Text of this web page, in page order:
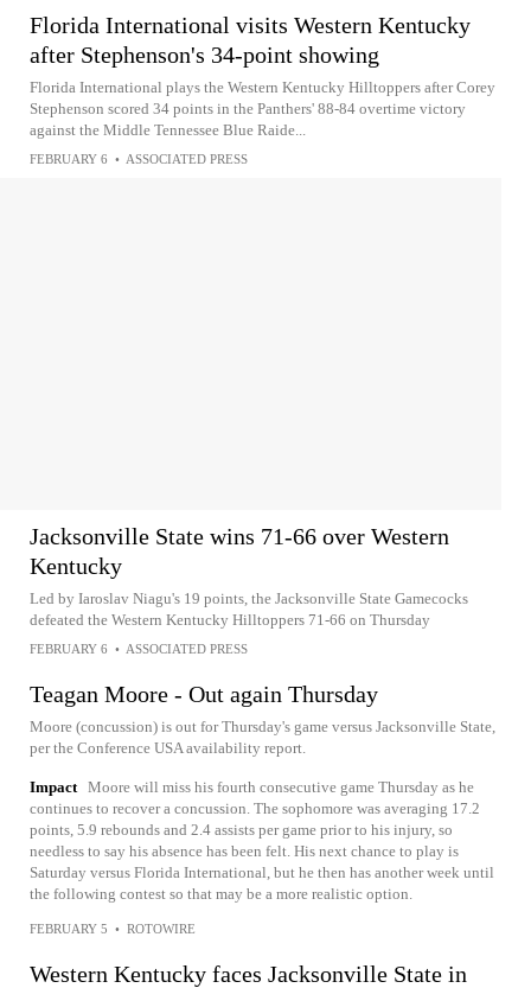
Florida International visits Western Kentucky
after Stephenson's 34-point showing
Florida International plays the Western Kentucky Hilltoppers after Corey
Stephenson scored 34 points in the Panthers' 88-84 overtime victory
against the Middle Tennessee Blue Raide...
FEBRUARY 6 • ASSOCIATED PRESS
Jacksonville State wins 71-66 over Western
Kentucky
Led by Iaroslav Niagu's 19 points, the Jacksonville State Gamecocks
defeated the Western Kentucky Hilltoppers 71-66 on Thursday
FEBRUARY 6 • ASSOCIATED PRESS
Teagan Moore - Out again Thursday
Moore (concussion) is out for Thursday's game versus Jacksonville State,
per the Conference USA availability report.
Impact Moore will miss his fourth consecutive game Thursday as he
continues to recover a concussion. The sophomore was averaging 17.2
points, 5.9 rebounds and 2.4 assists per game prior to his injury, so
needless to say his absence has been felt. His next chance to play is
Saturday versus Florida International, but he then has another week until
the following contest so that may be a more realistic option.
FEBRUARY 5 • ROTOWIRE
Western Kentucky faces Jacksonville State in